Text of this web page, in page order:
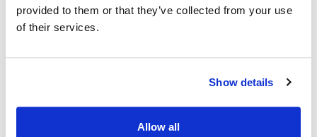
provided to them or that they’ve collected from your use
of their services.
Show details
Allow all
KLT-30E, KLT-40DS,
KLT-60G, KLT-80DS,
KLT-DS
,
KPS-30DS